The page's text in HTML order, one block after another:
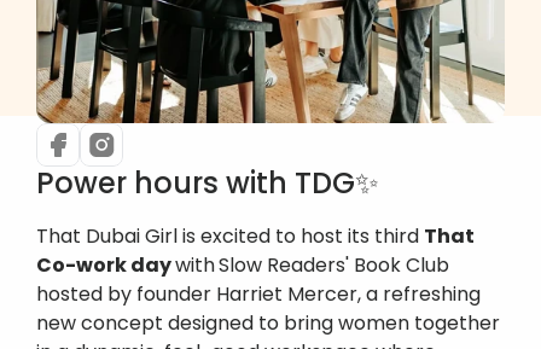
Power hours with TDG✨
That Dubai Girl is excited to host its third That
Co-work day withSlow Readers' Book Club
hosted by founder Harriet Mercer, a refreshing
new concept designed to bring women together